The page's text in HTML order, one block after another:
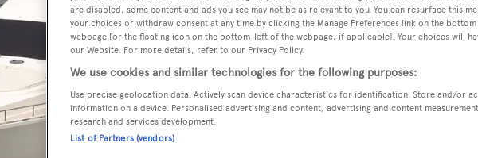
are disabled, some content and ads you see may not be as relevant to you. You can resurface this
your choices or withdraw consent at any time by clicking the Manage Preferences link on the
webpage [or the floating icon on the bottom-left of the webpage, if applicable]. Your choices will
our Website. For more details, refer to our Privacy Policy.
We use cookies and similar technologies for the following purposes:
Use precise geolocation data. Actively scan device characteristics for identification. Store and/or
information on a device. Personalised advertising and content, advertising and content
research and services development.
List of Partners (vendors)